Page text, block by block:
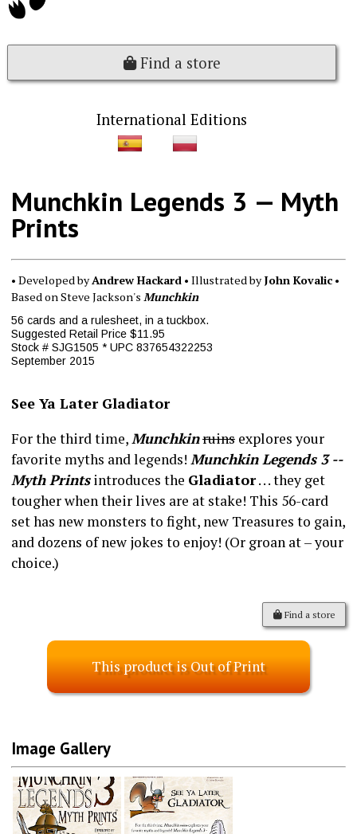
Find a store
International Editions
Munchkin Legends 3 — Myth
Prints
• Developed byAndrew Hackard • Illustrated byJohn Kovalic•
Based on Steve Jackson's Munchkin
56 cards and a rulesheet, in a tuckbox.
Suggested Retail Price $11.95
Stock # SJG1505 * UPC 837654322253
September 2015
See Ya Later Gladiator
For the third time,Munchkinruinsexplores your
favorite myths and legends! Munchkin Legends 3 --
Myth Printsintroduces the Gladiator. . . they get
tougher when their lives are at stake! This 56-card
set has new monsters to fight, new Treasures to gain,
and dozens of new jokes to enjoy! (Or groan at – your
choice.)
Find a store
This product is Out of Print
Image Gallery